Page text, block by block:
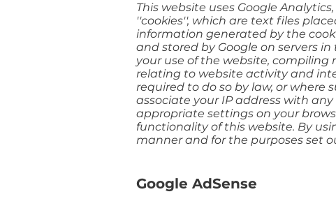
This website uses Google
''cookies'', which are text files
information generated by the
and stored by Google on servers
your use of the website,
relating to website activity and
required to do so by law, or where
associate your IP address with
appropriate settings on your
functionality of this website. By
manner and for the purposes set
Google AdSense